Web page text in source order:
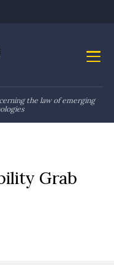
the law of emerging
Grab